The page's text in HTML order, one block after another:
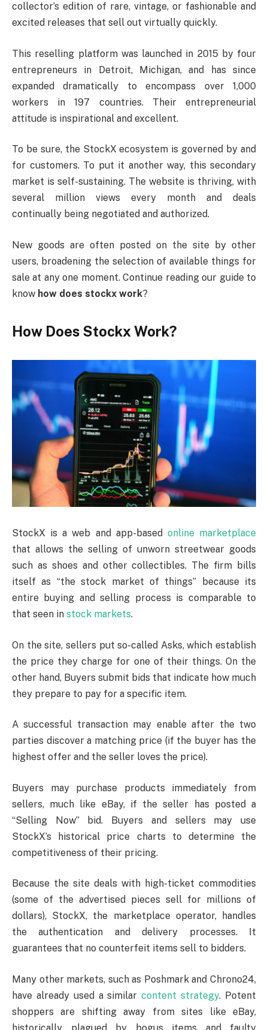
collector’s edition of rare, vintage, or fashionable and
excited releases that sell out virtually quickly.
This reselling platform was launched in 2015 by four
entrepreneurs in Detroit, Michigan, and has since
expanded dramatically to encompass over 1,000
workers in 197 countries. Their entrepreneurial
attitude is inspirational and excellent.
To be sure, the StockX ecosystem is governed by and
for customers. To put it another way, this secondary
market is self-sustaining. The website is thriving, with
several million views every month and deals
continually being negotiated and authorized.
New goods are often posted on the site by other
users, broadening the selection of available things for
sale at any one moment. Continue reading our guide to
know how does stockx work?
How Does Stockx Work?
StockX is a web and app-based online marketplace
that allows the selling of unworn streetwear goods
such as shoes and other collectibles. The firm bills
itself as “the stock market of things” because its
entire buying and selling process is comparable to
that seen in stock markets.
On the site, sellers put so-called Asks, which establish
the price they charge for one of their things. On the
other hand, Buyers submit bids that indicate how much
they prepare to pay for a specific item.
A successful transaction may enable after the two
parties discover a matching price (if the buyer has the
highest offer and the seller loves the price).
Buyers may purchase products immediately from
sellers, much like eBay, if the seller has posted a
“Selling Now” bid. Buyers and sellers may use
StockX’s historical price charts to determine the
competitiveness of their pricing.
Because the site deals with high-ticket commodities
(some of the advertised pieces sell for millions of
dollars), StockX, the marketplace operator, handles
the authentication and delivery processes. It
guarantees that no counterfeit items sell to bidders.
Many other markets, such as Poshmark and Chrono24,
have already used a similarcontent strategy. Potent
shoppers are shifting away from sites like eBay,